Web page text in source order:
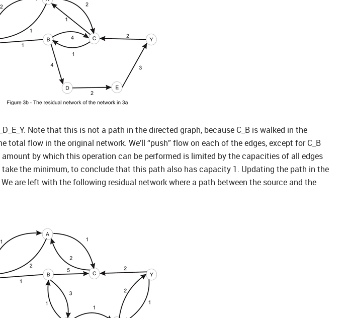
Note that this is not a path in the directed graph, because C_B is walked in the
total flow in the original network. We’ll “push” flow on each of the edges, except for C_B
amount by which this operation can be performed is limited by the capacities of all edges
the minimum, to conclude that this path also has capacity 1. Updating the path in the
are left with the following residual network where a path between the source and the